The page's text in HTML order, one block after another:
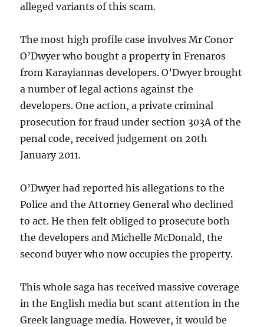
alleged variants of this scam.
The most high profile case involves Mr Conor
O’Dwyer who bought a property in Frenaros
from Karayiannas developers. O’Dwyer brought
a number of legal actions against the
developers. One action, a private criminal
prosecution for fraud under section 303A of the
penal code, received judgement on 20th
January 2011.
O’Dwyer had reported his allegations to the
Police and the Attorney General who declined
to act. He then felt obliged to prosecute both
the developers and Michelle McDonald, the
second buyer who now occupies the property.
This whole saga has received massive coverage
in the English media but scant attention in the
Greek language media. However, it would be